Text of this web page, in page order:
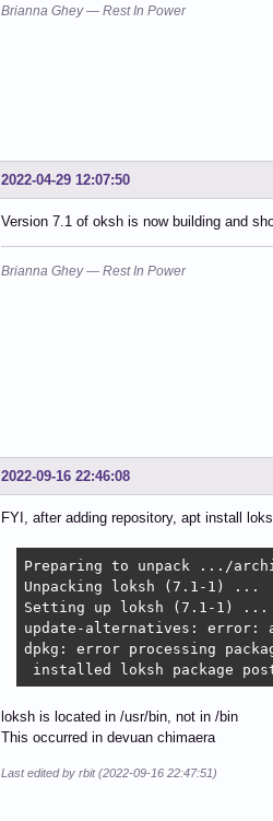
Brianna Ghey — Rest In Power
2022-04-29 12:07:50
Version 7.1 of oksh is now building and
Brianna Ghey — Rest In Power
2022-09-16 22:46:08
FYI, after adding repository, apt install
Preparing to unpack .../
Unpacking loksh (7.1-1) ...
Setting up loksh (7.1-1) ...
update-alternatives: error:
dpkg: error processing
installed loksh package
loksh is located in /usr/bin, not in /bin
This occurred in devuan chimaera
Last edited by rbit (2022-09-16 22:47:51)